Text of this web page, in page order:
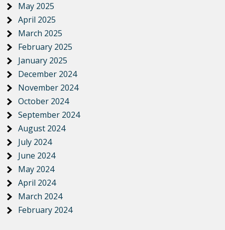
May 2025
April 2025
March 2025
February 2025
January 2025
December 2024
November 2024
October 2024
September 2024
August 2024
July 2024
June 2024
May 2024
April 2024
March 2024
February 2024